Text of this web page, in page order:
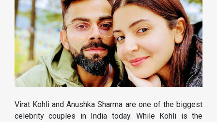
Virat Kohli and Anushka Sharma are one of the biggest
celebrity couples in India today. While Kohli is the